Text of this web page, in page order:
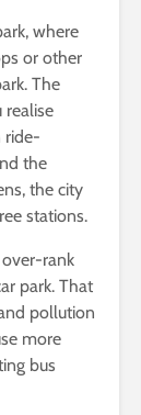
where
or other
The
realise
ride-
the
the city
stations.
rank
park. That
pollution
more
bus